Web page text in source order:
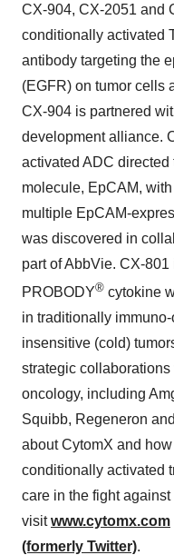
CX-904, CX-2051 and
conditionally activated
antibody targeting the
(EGFR) on tumor cells
CX-904 is partnered
development alliance.
activated ADC
molecule, EpCAM,
multiple EpCAM-
was discovered in
part of AbbVie. CX-
PROBODY® cytokine
in traditionally
insensitive (cold)
strategic
oncology, including
Squibb, Regeneron
about CytomX and
conditionally activated
care in the fight against
visitwww.cytomx.com
(formerly Twitter).